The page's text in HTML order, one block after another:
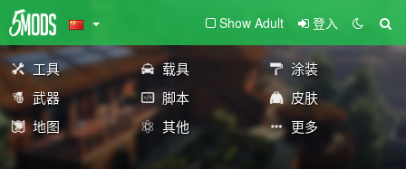
Show Adult 登入
工具 载具
涂装
武器
脚本
皮肤
地图
其他 更多